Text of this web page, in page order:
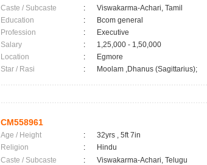
Caste / Subcaste
:
Viswakarma-Achari, Tamil
Education
:
Bcom general
Profession
:
Executive
Salary
:
1,25,000 - 1,50,000
Location
:
Egmore
Star / Rasi
: Moolam ,Dhanus (Sagittarius);
CM558961
Age / Height :
32yrs , 5ft 7in
Religion
:
Hindu
Caste / Subcaste
:
Viswakarma-Achari, Telugu